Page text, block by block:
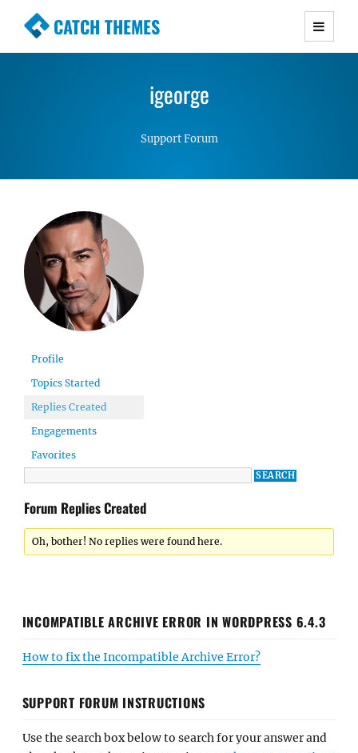
CATCH THEMES
Premium Responsive WordPress Themes with
Simple, Clean and Lightweight Responsive
igeorge
Support Forum
Profile
Topics Started
Replies Created
Engagements
Favorites
Forum Replies Created
Oh, bother! No replies were found here.
INCOMPATIBLE ARCHIVE ERROR IN WORDPRESS 6.4.3
How to fix the Incompatible Archive Error?
SUPPORT FORUM INSTRUCTIONS
Use the search box below to search for your answer and